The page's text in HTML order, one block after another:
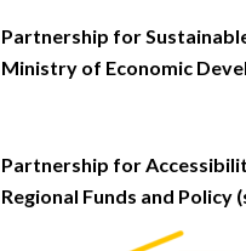
Partnership for
Ministry of Economic
Partnership for
Regional Funds and Policy